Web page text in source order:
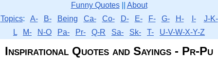
Funny Quotes|| About
Topics: A- B- Being Ca- Co- D- E- F- G- H- I-
J-K-
L
M- N-O Pa- Pr- Q-R Sa- Sk- T- U-V-W-X-Y-Z
Inspirational Quotes and Sayings - Pr-Pu